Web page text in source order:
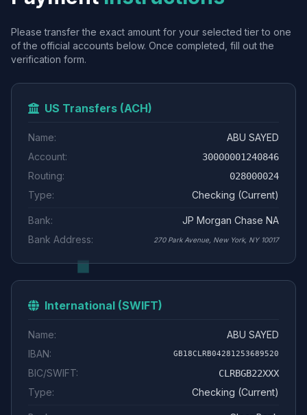
Please transfer the exact amount for your selected tier to one
of the official accounts below. Once completed, fill out the
verification form.
US Transfers (ACH)
Name:
ABU SAYED
Account:
30000001240846
Routing: 028000024
Type: Checking (Current)
Bank:
JP Morgan Chase NA
Bank Address:
270 Park Avenue, New York, NY 10017
International (SWIFT)
Name:
ABU SAYED
IBAN:
GB18CLRB04281253689520
BIC/SWIFT: CLRBGB22XXX
Type: Checking (Current)